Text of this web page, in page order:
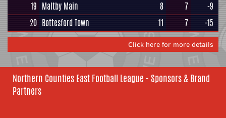
19 Maltby Main 8 7
-9
20 Bottesford Town 11 7 -15
Click here for more details
Northern Counties East Football League - Sponsors & Brand
Partners